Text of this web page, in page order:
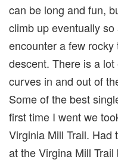
can be long and fun,
climb up eventually
encounter a few
descent. There is a
curves in and out of
Some of the best
first time I went we
Virginia Mill Trail. Had
at the Virgina Mill